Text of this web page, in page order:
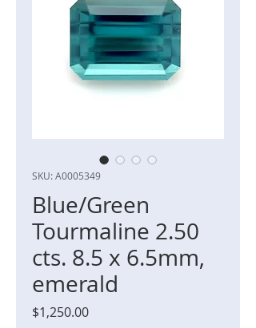
SKU: A0005349
Blue/Green
Tourmaline 2.50
cts. 8.5 x 6.5mm,
emerald
$1,250.00Price